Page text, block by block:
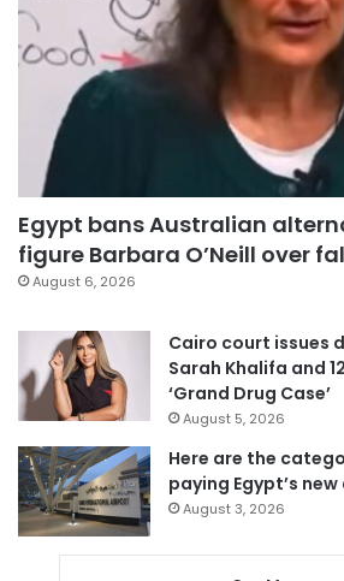
Egypt bans Australian
figure Barbara O’Neill over
August 6, 2026
Cairo court issues
Sarah Khalifa and
‘Grand Drug Case’
August 5, 2026
Here are the
paying Egypt’s
August 3, 2026